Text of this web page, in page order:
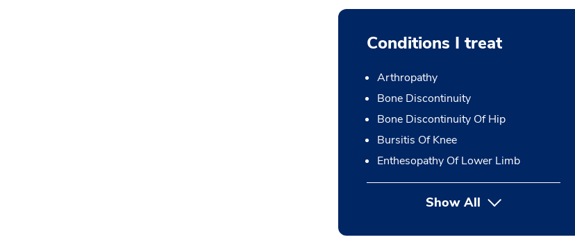
Conditions I treat
Arthropathy
Bone Discontinuity
Bone Discontinuity Of Hip
Bursitis Of Knee
Enthesopathy Of Lower Limb
Show All